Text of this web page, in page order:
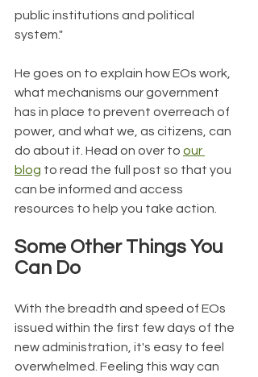
public institutions and political
system."
He goes on to explain how EOs work,
what mechanisms our government
has in place to prevent overreach of
power, and what we, as citizens, can
do about it. Head on over to our
blog to read the full post so that you
can be informed and access
resources to help you take action.
Some Other Things You
Can Do
With the breadth and speed of EOs
issued within the first few days of the
new administration, it's easy to feel
overwhelmed. Feeling this way can